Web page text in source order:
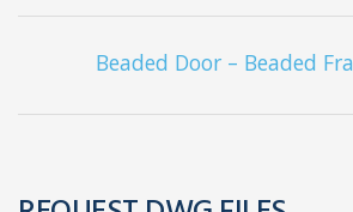
Beaded Door – Beaded